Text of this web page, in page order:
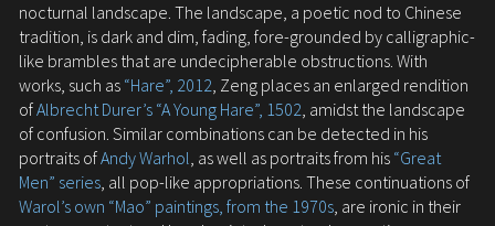
nocturnal landscape. The landscape, a poetic nod to Chinese
tradition, is dark and dim, fading, fore-grounded by calligraphic-
like brambles that are undecipherable obstructions. With
works, such as “Hare”, 2012, Zeng places an enlarged rendition
ofAlbrecht Durer’s “A Young Hare”, 1502, amidst the landscape
of confusion. Similar combinations can be detected in his
portraits ofAndy Warhol, as well as portraits from his “Great
Men” series, all pop-like appropriations. These continuations of
Warol’s own “Mao” paintings, from the 1970s, are ironic in their